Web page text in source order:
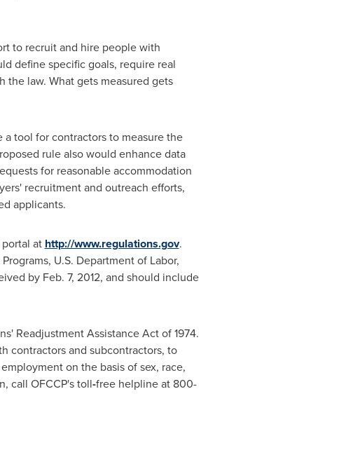
to recruit and hire people with
define specific goals, require real
law. What gets measured gets
tool for contractors to measure the
rule also would enhance data
for reasonable accommodation
recruitment and outreach efforts,
applicants.
at http://www.regulations.gov.
U.S. Department of Labor,
by Feb. 7, 2012, and should include
Readjustment Assistance Act of 1974.
contractors and subcontractors, to
on the basis of sex, race,
call OFCCP's toll-free helpline at 800-